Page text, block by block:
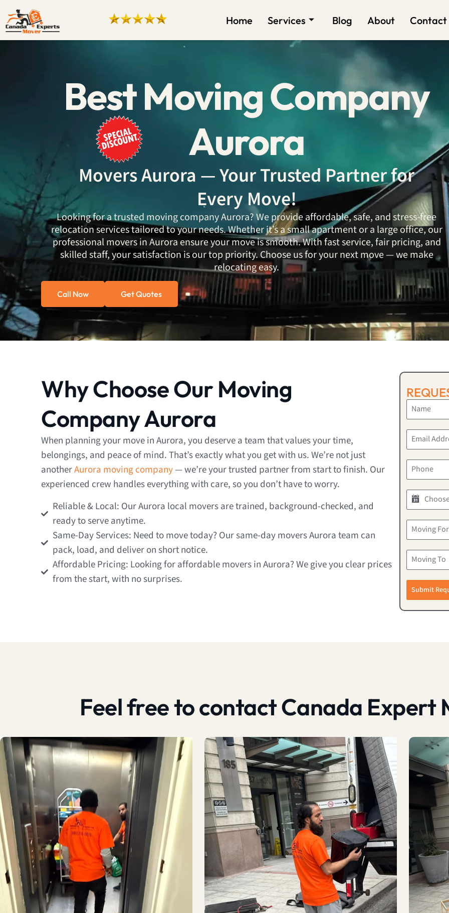
Home Services Blog About Contact
Best Moving Company
Aurora
Movers Aurora — Your Trusted Partner for
Every Move!
Looking for a trusted moving company Aurora? We provide affordable, safe, and stress-free
relocation services tailored to your needs. Whether it’s a small apartment or a large office, our
professional movers in Aurora ensure your move is smooth. With fast service, fair pricing, and
skilled staff, your satisfaction is our top priority. Choose us for your next move — we make
relocating easy.
Call Now Get Quotes
Why Choose Our Moving
Company Aurora
When planning your move in Aurora, you deserve a team that values your time,
belongings, and peace of mind. That’s exactly what you get with us. We’re not just
anotherAurora moving company— we’re your trusted partner from start to finish. Our
experienced crew handles everything with care, so you don’t have to worry.
Reliable & Local: Our Aurora local movers are trained, background-checked, and
ready to serve anytime.
Same-Day Services: Need to move today? Our same-day movers Aurora team can
pack, load, and deliver on short notice.
Affordable Pricing: Looking for affordable movers in Aurora? We give you clear prices
from the start, with no surprises.
Submit
Feel free to contact Canada Expert